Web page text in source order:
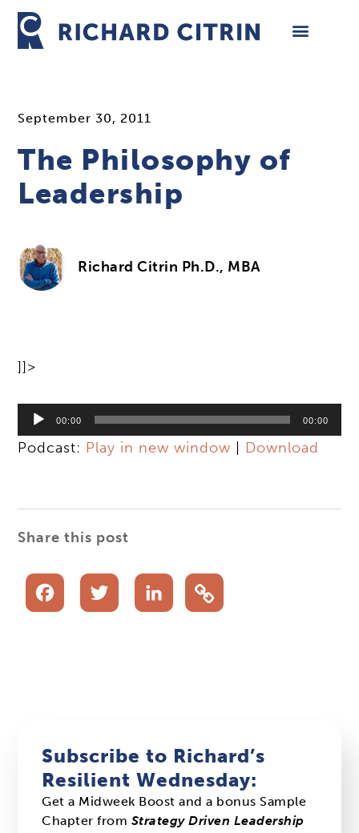
Skip
content
September 30, 2011
The Philosophy of
Leadership
Richard Citrin Ph.D., MBA
]]>
Audio
Player
00:00 00:00
Podcast: Play in new window Download
Share this post
FacebookTwitterLinkedIn
Subscribe to Richard’s
Resilient Wednesday:
Get a Midweek Boost and a bonus Sample
Chapter from Strategy Driven Leadership